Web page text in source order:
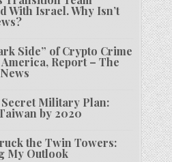
With Israel. Why Isn’t
Side” of Crypto Crime
Report – The
Secret Military Plan:
by 2020
the Twin Towers:
My Outlook